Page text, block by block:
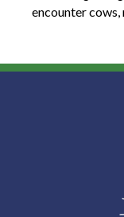
encounter cows,